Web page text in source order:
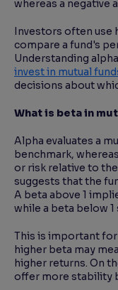
whereas a negative
Investors often use
compare a fund's
Understanding
invest in mutual
decisions about
What is beta in
Alpha evaluates a
benchmark,
or risk relative to the
suggests that the
A beta above 1
while a beta below
This is important
higher beta may
higher returns. On
offer more stability